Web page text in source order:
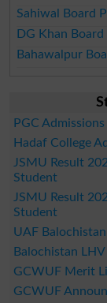
Sahiwal Board
DG Khan
Bahawalpur
PGC
Hadaf College
JSMU Result
Student
JSMU Result
Student
UAF
Balochistan
GCWUF Merit
GCWUF